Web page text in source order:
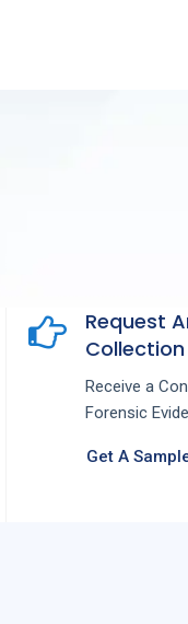
Request
Collection
Receive a
Forensic
Get A